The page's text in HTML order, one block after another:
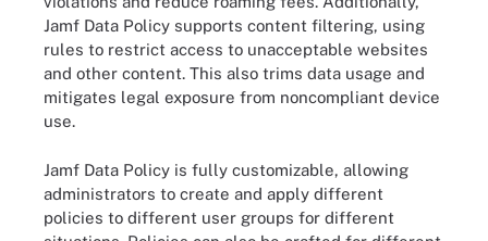
Jamf Data Policy supports content filtering, using
rules to restrict access to unacceptable websites
and other content. This also trims data usage and
mitigates legal exposure from noncompliant device
use.
Jamf Data Policy is fully customizable, allowing
administrators to create and apply different
policies to different user groups for different